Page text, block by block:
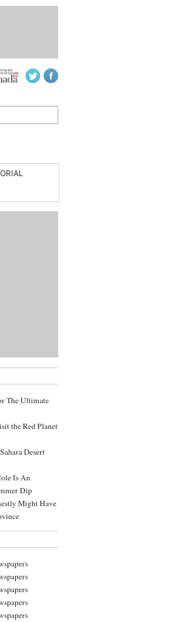
The Ultimate
the Red Planet
Desert
Is An
Dip
Might Have